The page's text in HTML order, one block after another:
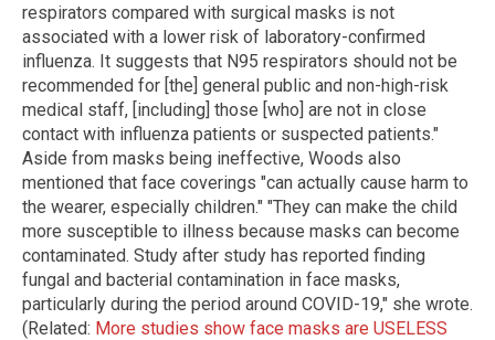
respirators compared with surgical masks is not
associated with a lower risk of laboratory-confirmed
influenza. It suggests that N95 respirators should not be
recommended for [the] general public and non-high-risk
medical staff, [including] those [who] are not in close
contact with influenza patients or suspected patients."
Aside from masks being ineffective, Woods also
mentioned that face coverings "can actually cause harm to
the wearer, especially children." "They can make the child
more susceptible to illness because masks can become
contaminated. Study after study has reported finding
fungal and bacterial contamination in face masks,
particularly during the period around COVID-19," she wrote.
(Related: More studies show face masks are USELESS